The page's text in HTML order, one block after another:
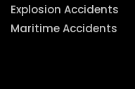
Explosion Accidents
Maritime Accidents